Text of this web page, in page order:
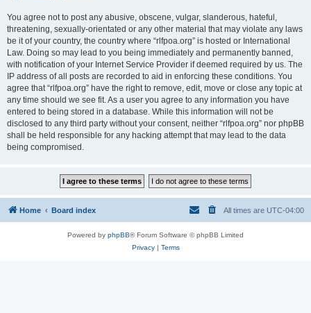
You agree not to post any abusive, obscene, vulgar, slanderous, hateful,
threatening, sexually-orientated or any other material that may violate any laws
be it of your country, the country where “rlfpoa.org” is hosted or International
Law. Doing so may lead to you being immediately and permanently banned,
with notification of your Internet Service Provider if deemed required by us. The
IP address of all posts are recorded to aid in enforcing these conditions. You
agree that “rlfpoa.org” have the right to remove, edit, move or close any topic at
any time should we see fit. As a user you agree to any information you have
entered to being stored in a database. While this information will not be
disclosed to any third party without your consent, neither “rlfpoa.org” nor phpBB
shall be held responsible for any hacking attempt that may lead to the data
being compromised.
Home Board index All times are UTC-04:00
Powered by phpBB® Forum Software © phpBB Limited
Privacy| Terms